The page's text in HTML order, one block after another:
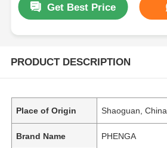
Get Best Price
PRODUCT DESCRIPTION
Place of Origin Shaoguan, China
Brand Name PHENGA